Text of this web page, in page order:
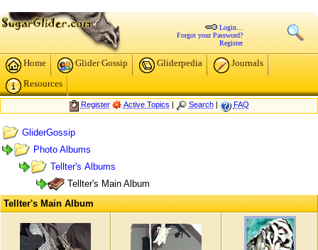
Login...
Forgot your Password?
Register
Home Glider Gossip Gliderpedia
Journals
Resources
Register Active Topics | Search| FAQ
GliderGossip
Photo Albums
Tellter's Albums
Tellter's Main Album
Tellter's Main Album